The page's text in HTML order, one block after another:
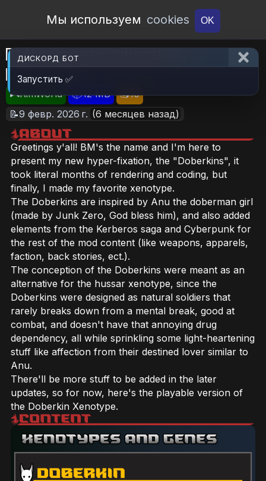
Open Workshop
Мы используем cookies OK
BM's Races Collection:
Doberkins
🎮RimWorld 📦12 MB
📥10
📝9 февр. 2026 г. (6 месяцев назад)
Greetings y'all! BM's the name and I'm here to
present my new hyper-fixation, the "Doberkins", it
took literal months of rendering and coding, but
finally, I made my favorite xenotype.
The Doberkins are inspired by Anu the doberman girl
(made by Junk Zero, God bless him), and also added
elements from the Kerberos saga and Cyberpunk for
the rest of the mod content (like weapons, apparels,
faction, back stories, ect.).
The conception of the Doberkins were meant as an
alternative for the hussar xenotype, since the
Doberkins were designed as natural soldiers that
rarely breaks down from a mental break, good at
combat, and doesn't have that annoying drug
dependency, all while sprinkling some light-heartening
stuff like affection from their destined lover similar to
Anu.
There'll be more stuff to be added in the later
updates, so for now, here's the playable version of
the Doberkin Xenotype.
ДИСКОРД БОТ
Запустить ✅